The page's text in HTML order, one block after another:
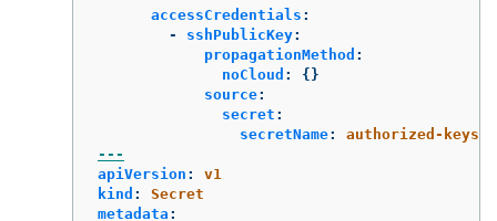
accessCredentials :
-
sshPublicKey:
propagationMethod :
noCloud :
{}
source:
secret :
secretName:
authorized-keys
---
apiVersion :
v1
kind :
Secret
metadata :